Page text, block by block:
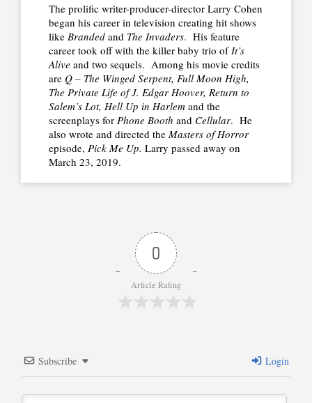
The prolific writer-producer-director Larry Cohen
began his career in television creating hit shows
like Branded and The Invaders. His feature
career took off with the killer baby trio of It’s
Alive and two sequels. Among his movie credits
are Q – The Winged Serpent, Full Moon High,
The Private Life of J. Edgar Hoover, Return to
Salem’s Lot, Hell Up in Harlem and the
screenplays for Phone Booth and Cellular. He
also wrote and directed the Masters of Horror
episode, Pick Me Up. Larry passed away on
March 23, 2019.
0
Article Rating
Subscribe Login